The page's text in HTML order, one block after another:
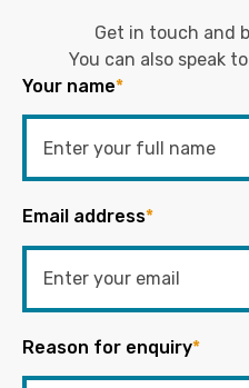
Get in touch and
You can also speak
Your name*
Email address*
Reason for enquiry*